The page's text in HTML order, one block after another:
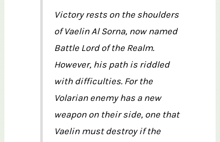
Victory rests on the shoulders
of Vaelin Al Sorna, now named
Battle Lord of the Realm.
However, his path is riddled
with difficulties. For the
Volarian enemy has a new
weapon on their side, one that
Vaelin must destroy if the